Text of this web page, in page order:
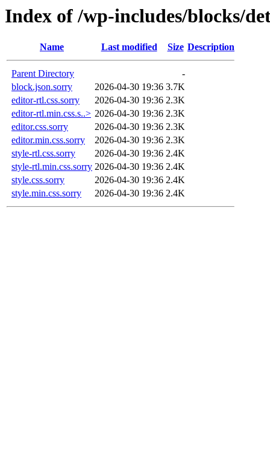
Index of /wp-includes/blocks/
Name Last modified Size Description
Parent Directory
-
block.json.sorry
2026-04-30 19:36 3.7K
editor-rtl.css.sorry
2026-04-30 19:36 2.3K
editor-rtl.min.css.s..> 2026-04-30 19:36 2.3K
editor.css.sorry
2026-04-30 19:36 2.3K
editor.min.css.sorry
2026-04-30 19:36 2.3K
style-rtl.css.sorry
2026-04-30 19:36 2.4K
style-rtl.min.css.sorry 2026-04-30 19:36 2.4K
style.css.sorry
2026-04-30 19:36 2.4K
style.min.css.sorry
2026-04-30 19:36 2.4K